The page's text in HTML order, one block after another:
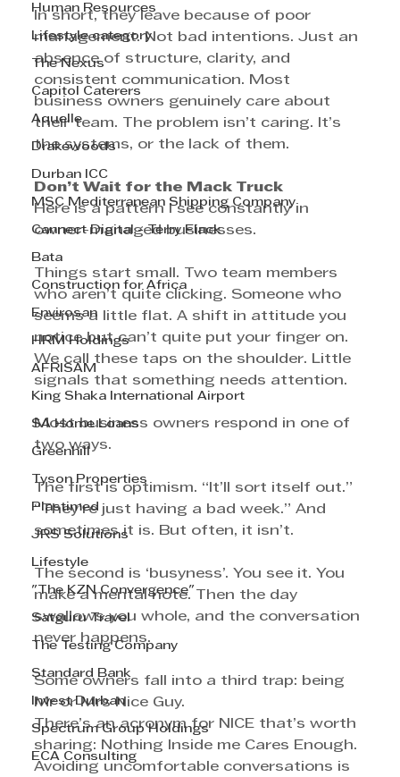
Human Resources
Lifestyle category
The Nexus
Capitol Caterers
Aquelle
Drakewoods
Durban ICC
MSC Mediterranean Shipping Company
Cannect Digital - Terry Flack
Bata
Construction for Africa
Envirosan
HRM Holdings
AFRISAM
King Shaka International Airport
SA Home Loans
Greenhill
Tyson Properties
Plastimed
JRS Solutions
Lifestyle
"The KZN Convergence"
Satguru Travel
The Testing Company
Standard Bank
Invest Durban
Spectrum Group Holdings
ECA Consulting
In short, they leave because of poor
management. Not bad intentions. Just an
absence of structure, clarity, and
consistent communication. Most
business owners genuinely care about
their team. The problem isn’t caring. It’s
the systems, or the lack of them.
Don’t Wait for the Mack Truck
Here is a pattern I see constantly in
owner-managed businesses.
Things start small. Two team members
who aren’t quite clicking. Someone who
seems a little flat. A shift in attitude you
notice but can’t quite put your finger on.
We call these taps on the shoulder. Little
signals that something needs attention.
Most business owners respond in one of
two ways.
The first is optimism. “It’ll sort itself out.”
“They’re just having a bad week.” And
sometimes it is. But often, it isn’t.
The second is ‘busyness’. You see it. You
make a mental note. Then the day
swallows you whole, and the conversation
never happens.
Some owners fall into a third trap: being
Mr or Mrs Nice Guy.
There’s an acronym for NICE that’s worth
sharing: Nothing Inside me Cares Enough.
Avoiding uncomfortable conversations is